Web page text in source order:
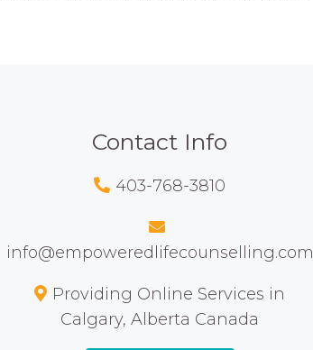
Contact Info
403-768-3810
info@empoweredlifecounselling.com
Providing Online Services in
Calgary, Alberta Canada